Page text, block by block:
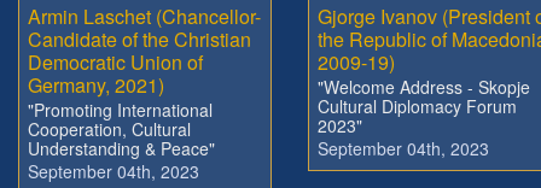
Armin Laschet (Chancellor-
Candidate of the Christian
Democratic Union of
Germany, 2021)
"Promoting International
Cooperation, Cultural
Understanding & Peace"
September 04th, 2023
Gjorge Ivanov (President
the Republic of
2009-19)
"Welcome Address - Skopje
Cultural Diplomacy Forum
2023"
September 04th, 2023